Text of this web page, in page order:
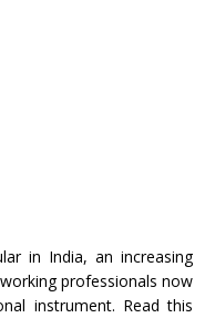
in India, an increasing
professionals now
instrument. Read this